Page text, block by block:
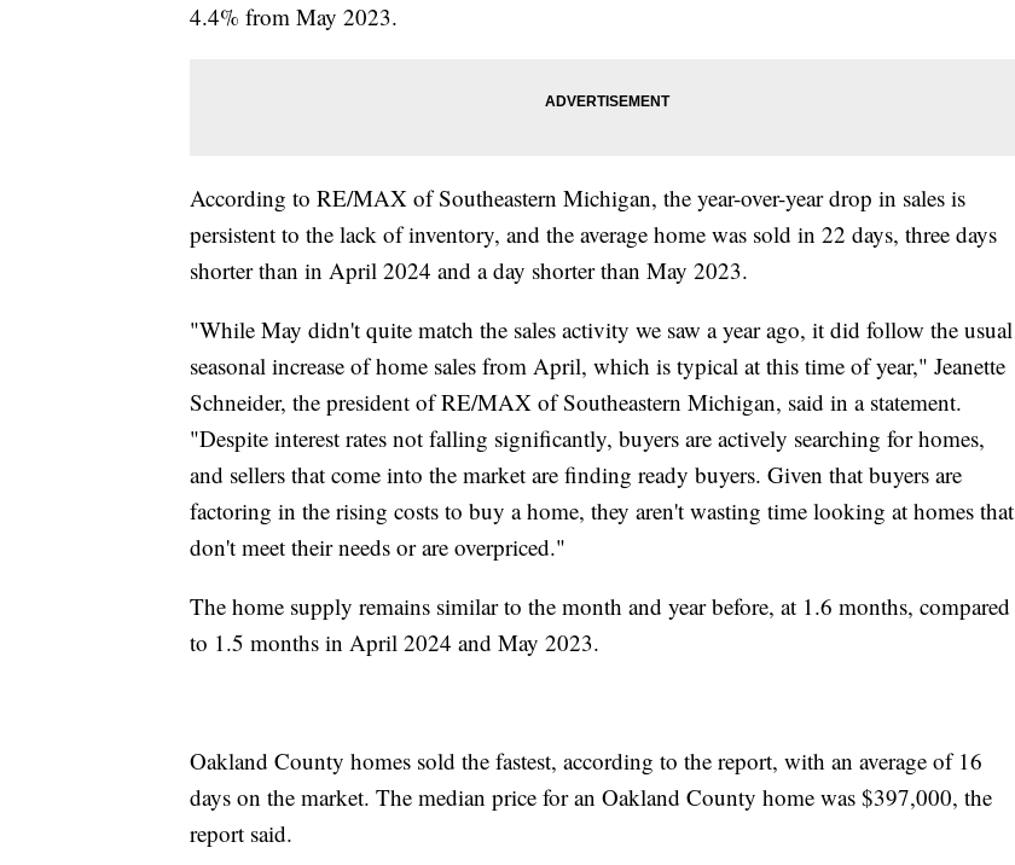
4.4% from May 2023.
According to RE/MAX of Southeastern Michigan, the year-over-year drop in sales is
persistent to the lack of inventory, and the average home was sold in 22 days, three days
shorter than in April 2024 and a day shorter than May 2023.
"While May didn't quite match the sales activity we saw a year ago, it did follow the usual
seasonal increase of home sales from April, which is typical at this time of year," Jeanette
Schneider, the president of RE/MAX of Southeastern Michigan, said in a statement.
"Despite interest rates not falling significantly, buyers are actively searching for homes,
and sellers that come into the market are finding ready buyers. Given that buyers are
factoring in the rising costs to buy a home, they aren't wasting time looking at homes that
don't meet their needs or are overpriced."
The home supply remains similar to the month and year before, at 1.6 months, compared
to 1.5 months in April 2024 and May 2023.
Oakland County homes sold the fastest, according to the report, with an average of 16
days on the market. The median price for an Oakland County home was $397,000, the
report said.